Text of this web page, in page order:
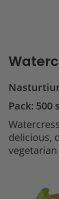
Pack: 500
delicious,